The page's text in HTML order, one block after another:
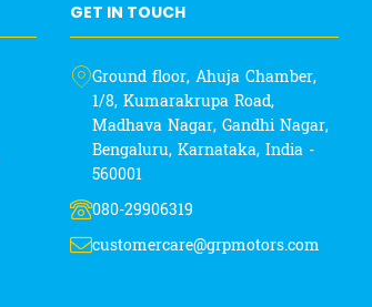
GET IN TOUCH
Ground floor, Ahuja Chamber,
1/8, Kumarakrupa Road,
Madhava Nagar, Gandhi Nagar,
Bengaluru, Karnataka, India -
560001
080-29906319
customercare@grpmotors.com